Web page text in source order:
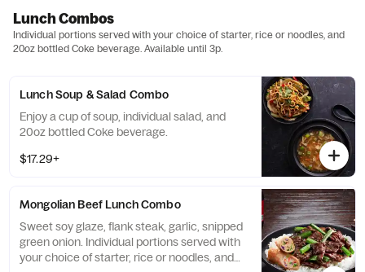
Lunch Combos
Individual portions served with your choice of starter, rice or noodles, and
20oz bottled Coke beverage. Available until 3p.
Lunch Soup & Salad Combo
Enjoy a cup of soup, individual salad, and
20oz bottled Coke beverage.
$17.29+
Mongolian Beef Lunch Combo
Sweet soy glaze, flank steak, garlic, snipped
green onion. Individual portions served with
your choice of starter, rice or noodles, and